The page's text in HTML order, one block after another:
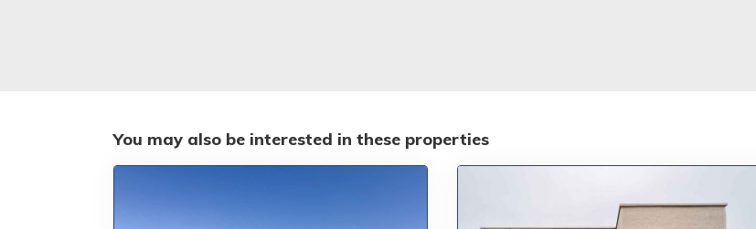
You may also be interested in these properties